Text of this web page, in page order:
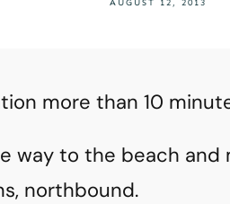
AUGUST 12, 2013
more than 10
way to the beach and
northbound.